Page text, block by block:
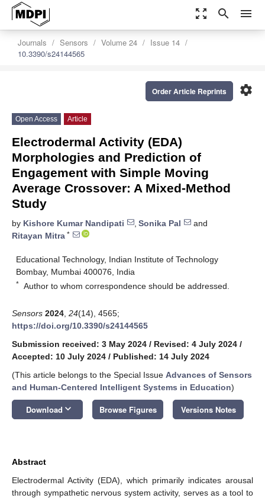
zoom_out_map search menu
Journals Sensors Volume 24
Issue 14
10.3390/s24144565
settings
Order Article Reprints
Open Access Article
Electrodermal Activity (EDA)
Morphologies and Prediction of
Engagement with Simple Moving
Average Crossover: A Mixed-Method
Study
by Kishore Kumar Nandipati , Sonika Pal
and
Ritayan Mitra *
Educational Technology, Indian Institute of Technology
Bombay, Mumbai 400076, India
* Author to whom correspondence should be addressed.
Sensors 2024 24(14), 4565;
https://doi.org/10.3390/s24144565
Submission received: 3 May 2024 / Revised: 4 July 2024 /
Accepted: 10 July 2024 / Published: 14 July 2024
(This article belongs to the Special Issue Advances of Sensors
and Human-Centered Intelligent Systems in Education)
Download keyboard_arrow_down Browse Figures Versions Notes
Abstract
Electrodermal Activity (EDA), which primarily indicates arousal
through sympathetic nervous system activity, serves as a tool to